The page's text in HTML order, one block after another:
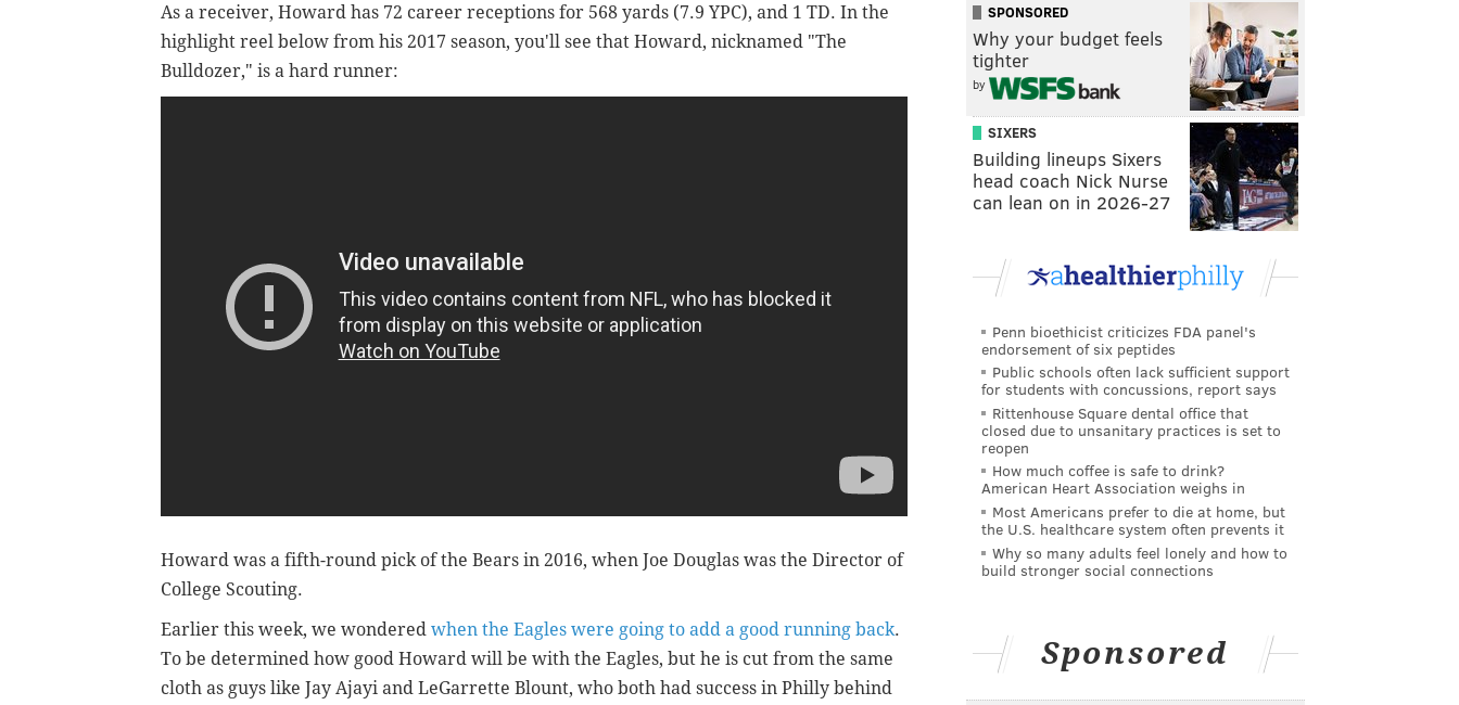
As a receiver, Howard has 72 career receptions for 568 yards (7.9 YPC), and 1 TD. In the
highlight reel below from his 2017 season, you'll see that Howard, nicknamed "The
Bulldozer," is a hard runner:
Howard was a fifth-round pick of the Bears in 2016, when Joe Douglas was the Director of
College Scouting.
Earlier this week, we wondered when the Eagles were going to add a good running back.
To be determined how good Howard will be with the Eagles, but he is cut from the same
cloth as guys like Jay Ajayi and LeGarrette Blount, who both had success in Philly behind
SPONSORED
Why your budget feels
tighter
by
SIXERS
Building lineups Sixers
head coach Nick Nurse
can lean on in 2026-27
Penn bioethicist criticizes FDA panel's
endorsement of six peptides
Public schools often lack sufficient support
for students with concussions, report says
Rittenhouse Square dental office that
closed due to unsanitary practices is set to
reopen
How much coffee is safe to drink?
American Heart Association weighs in
Most Americans prefer to die at home, but
the U.S. healthcare system often prevents it
Why so many adults feel lonely and how to
build stronger social connections
Sponsored